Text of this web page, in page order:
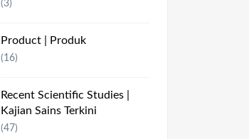
(3)
Product | Produk
(16)
Recent Scientific Studies |
Kajian Sains Terkini
(47)